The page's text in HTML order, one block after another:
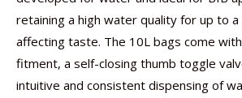
retaining a high water quality for up to
affecting taste. The 10L bags come
fitment, a self-closing thumb toggle
intuitive and consistent dispensing of